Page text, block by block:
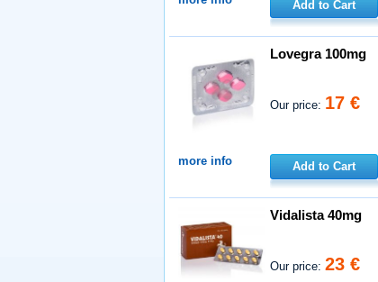
Add to Cart
Lovegra 100mg
Our price: 17 €
more info Add to Cart
Vidalista 40mg
Our price:23 €